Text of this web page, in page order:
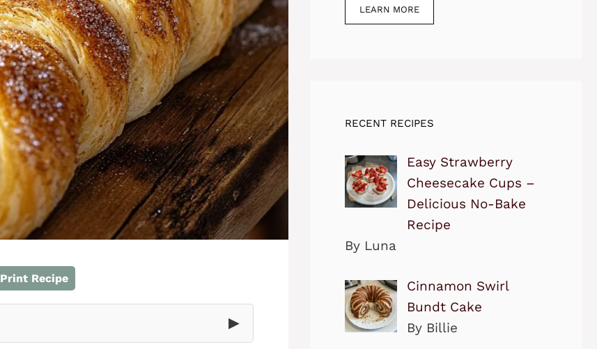
Print Recipe
▶
LEARN MORE
RECENT RECIPES
Easy Strawberry
Cheesecake Cups –
Delicious No-Bake
Recipe
By Luna
Cinnamon Swirl
Bundt Cake
By Billie